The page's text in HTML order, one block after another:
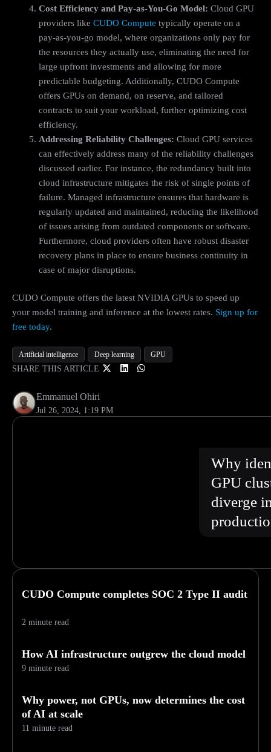
Cost Efficiency and Pay-as-You-Go Model: Cloud GPU
providers like CUDO Compute typically operate on a
pay-as-you-go model, where organizations only pay for
the resources they actually use, eliminating the need for
large upfront investments and allowing for more
predictable budgeting. Additionally, CUDO Compute
offers GPUs on demand, on reserve, and tailored
contracts to suit your workload, further optimizing cost
efficiency.
Addressing Reliability Challenges: Cloud GPU services
can effectively address many of the reliability challenges
discussed earlier. For instance, the redundancy built into
cloud infrastructure mitigates the risk of single points of
failure. Managed infrastructure ensures that hardware is
regularly updated and maintained, reducing the likelihood
of issues arising from outdated components or software.
Furthermore, cloud providers often have robust disaster
recovery plans in place to ensure business continuity in
case of major disruptions.
CUDO Compute offers the latest NVIDIA GPUs to speed up
your model training and inference at the lowest rates. Sign up for
free today.
Artificial intelligence Deep learning GPU
SHARE THIS ARTICLE
Emmanuel Ohiri
Jul 26, 2024, 1:19 PM
Why
GPU
diverge
CUDO Compute completes SOC 2 Type II audit
2 minute read
How AI infrastructure outgrew the cloud model
9 minute read
Why power, not GPUs, now determines the cost
of AI at scale
11 minute read